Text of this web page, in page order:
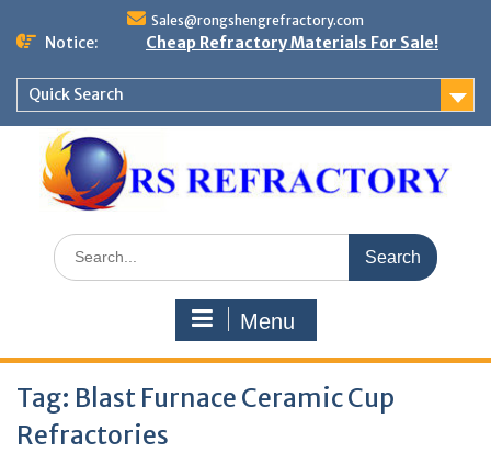
Sales@rongshengrefractory.com
Notice: Cheap Refractory Materials For Sale!
Quick Search
Search
for:
Menu
Tag: Blast Furnace Ceramic Cup
Refractories